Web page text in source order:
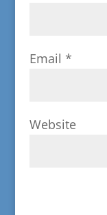
Email *
Website